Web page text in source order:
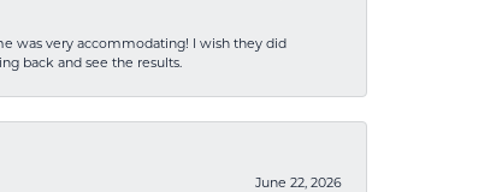
was very accommodating! I wish they did
back and see the results.
June 22, 2026